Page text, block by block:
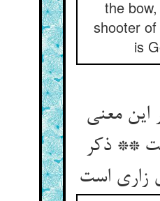
the
shooter
is
این معنی
** ذکر